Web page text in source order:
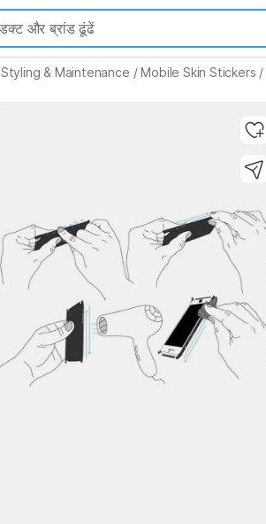
Styling & Maintenance / Mobile Skin Stickers /